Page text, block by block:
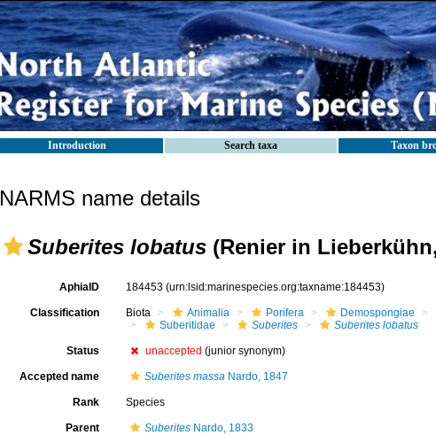
Introduction Search taxa Taxon
NARMS name details
Suberites lobatus (Renier in
AphiaID 184453 (urn:lsid:marinespecies.org:taxname:184453)
Classification Biota Animalia Porifera Demospongiae
Suberitidae
Suberites Suberites lobatus
Status unaccepted (junior synonym)
Accepted name Suberites massaNardo, 1847
Rank Species
Parent SuberitesNardo, 1833